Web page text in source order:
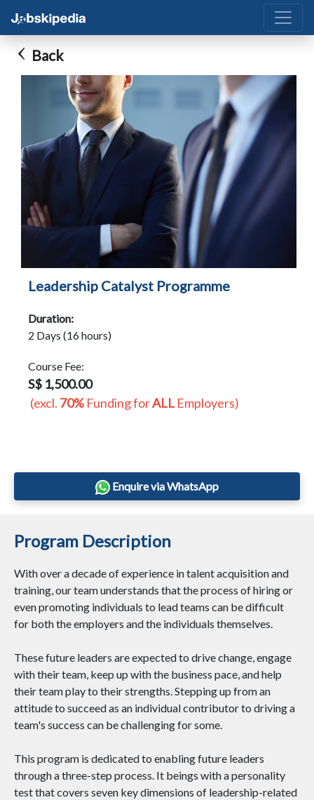
Back
Leadership Catalyst Programme
Duration:
2 Days (16 hours)
Course Fee:
S$ 1,500.00
(excl. 70% Funding forALL Employers)
Enquire via WhatsApp
Program Description
With over a decade of experience in talent acquisition and
training, our team understands that the process of hiring or
even promoting individuals to lead teams can be difficult
for both the employers and the individuals themselves.
These future leaders are expected to drive change, engage
with their team, keep up with the business pace, and help
their team play to their strengths. Stepping up from an
attitude to succeed as an individual contributor to driving a
team's success can be challenging for some.
This program is dedicated to enabling future leaders
through a three-step process. It beings with a personality
test that covers seven key dimensions of leadership-related